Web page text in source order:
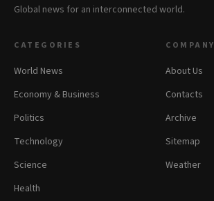
Global news for an interconnected world.
CATEGORIES
World News
Economy & Business
Politics
Technology
Science
Health
COMPANY
About Us
Contacts
Archive
Sitemap
Weather